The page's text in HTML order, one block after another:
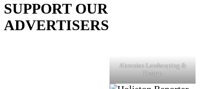
SUPPORT OUR
ADVERTISERS
Ahronian Landscaping &
Design